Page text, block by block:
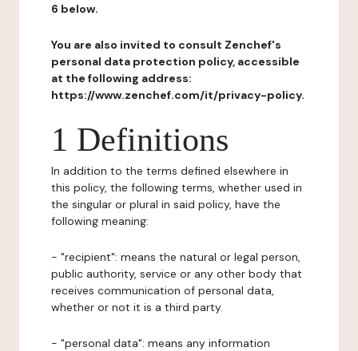
6 below.
You are also invited to consult Zenchef's
personal data protection policy, accessible
at the following address:
https://www.zenchef.com/it/privacy-policy.
1 Definitions
In addition to the terms defined elsewhere in
this policy, the following terms, whether used in
the singular or plural in said policy, have the
following meaning:
- "recipient": means the natural or legal person,
public authority, service or any other body that
receives communication of personal data,
whether or not it is a third party.
- "personal data": means any information